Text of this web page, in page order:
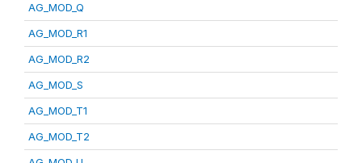
AG_MOD_Q
AG_MOD_R1
AG_MOD_R2
AG_MOD_S
AG_MOD_T1
AG_MOD_T2